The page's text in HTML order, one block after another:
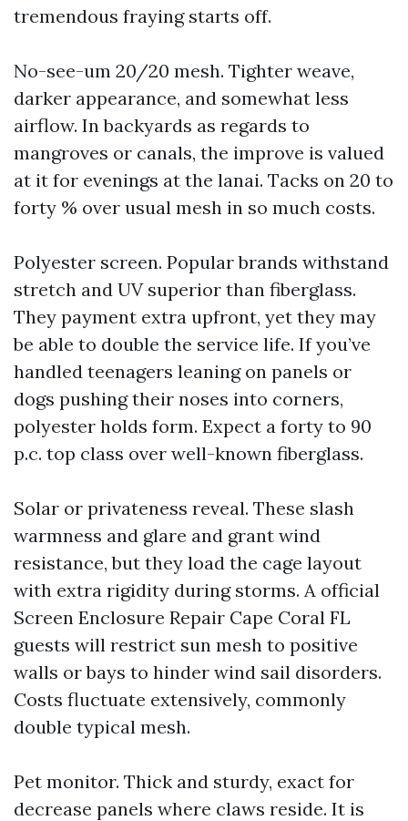
tremendous fraying starts off.
No-see-um 20/20 mesh. Tighter weave,
darker appearance, and somewhat less
airflow. In backyards as regards to
mangroves or canals, the improve is valued
at it for evenings at the lanai. Tacks on 20 to
forty % over usual mesh in so much costs.
Polyester screen. Popular brands withstand
stretch and UV superior than fiberglass.
They payment extra upfront, yet they may
be able to double the service life. If you’ve
handled teenagers leaning on panels or
dogs pushing their noses into corners,
polyester holds form. Expect a forty to 90
p.c. top class over well-known fiberglass.
Solar or privateness reveal. These slash
warmness and glare and grant wind
resistance, but they load the cage layout
with extra rigidity during storms. A official
Screen Enclosure Repair Cape Coral FL
guests will restrict sun mesh to positive
walls or bays to hinder wind sail disorders.
Costs fluctuate extensively, commonly
double typical mesh.
Pet monitor. Thick and sturdy, exact for
decrease panels where claws reside. It is